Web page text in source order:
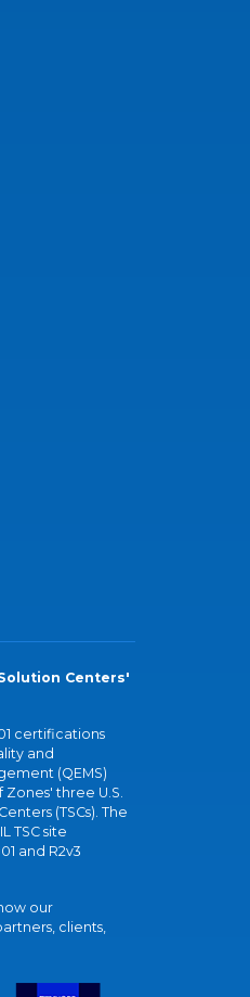
Centers'
certifications
and
(QEMS)
three U.S.
(TSCs). The
TSC site
and R2v3
our
clients,